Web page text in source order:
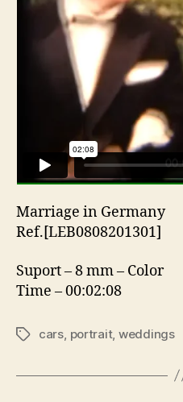
Marriage in Germany
Ref.[LEB0808201301]
Suport – 8 mm – Color
Time – 00:02:08
Etiquetas
cars portrait, weddings